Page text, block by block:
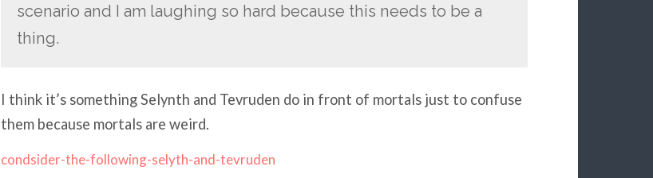
scenario and I am laughing so hard because this needs to be a
thing.
I think it’s something Selynth and Tevruden do in front of mortals just to confuse
them because mortals are weird.
condsider-the-following-selyth-and-tevruden